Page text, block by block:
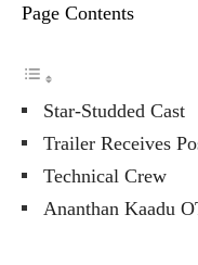
Page Contents
Star-Studded Cast
Trailer Receives
Technical Crew
Ananthan Kaadu